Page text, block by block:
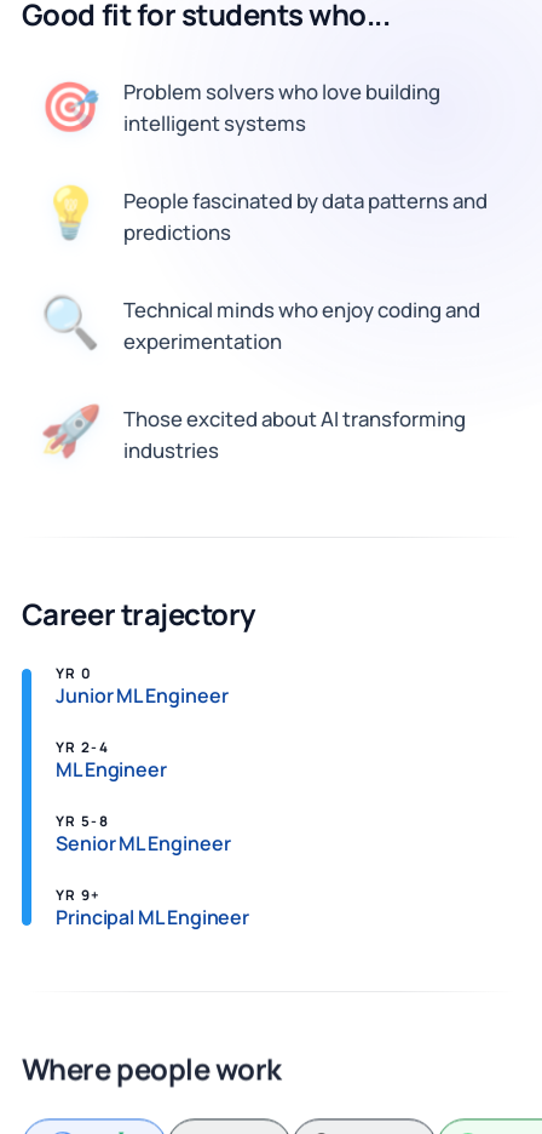
Good fit for students who...
🎯
Problem solvers who love building
intelligent systems
💡
People fascinated by data patterns and
predictions
🔍
Technical minds who enjoy coding and
experimentation
🚀
Those excited about AI transforming
industries
Career trajectory
YR 0
Junior ML Engineer
YR 2-4
ML Engineer
YR 5-8
Senior ML Engineer
YR 9+
Principal ML Engineer
Where people work